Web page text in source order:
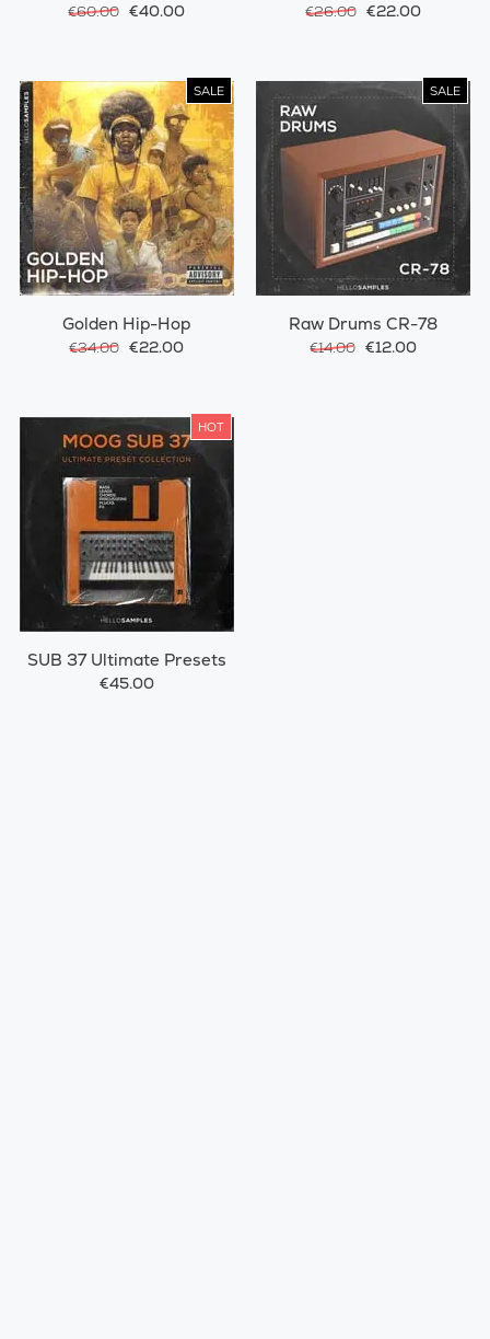
€60.00 €40.00 €26.00 €22.00
SALE
Golden Hip-Hop
€34.00 €22.00
SALE
Raw Drums CR-78
€14.00 €12.00
HOT
SUB 37 Ultimate Presets
€45.00